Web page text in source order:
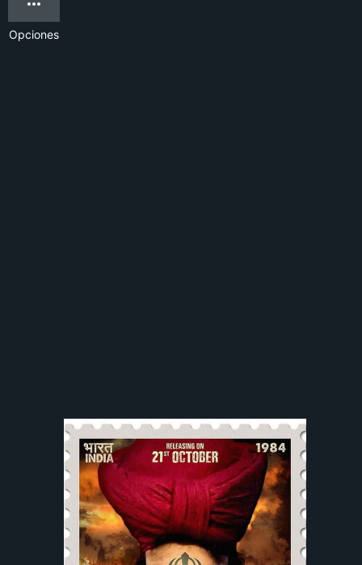
Opciones